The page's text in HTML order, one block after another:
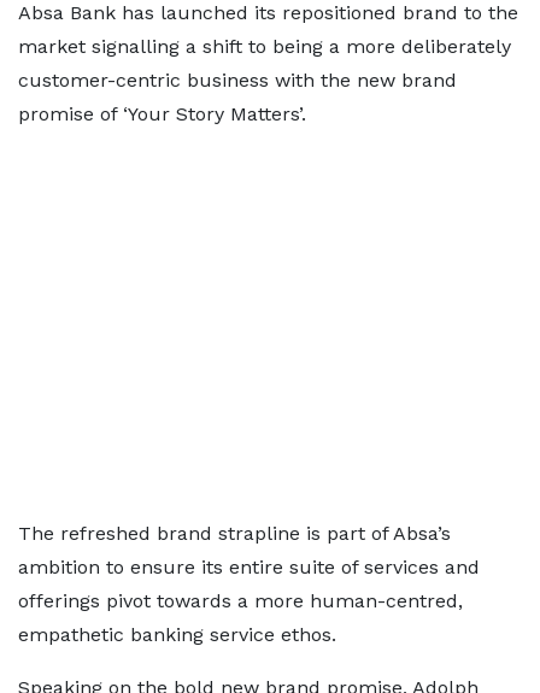
Absa Bank has launched its repositioned brand to the
market signalling a shift to being a more deliberately
customer-centric business with the new brand
promise of ‘Your Story Matters’.
The refreshed brand strapline is part of Absa’s
ambition to ensure its entire suite of services and
offerings pivot towards a more human-centred,
empathetic banking service ethos.
Speaking on the bold new brand promise, Adolph